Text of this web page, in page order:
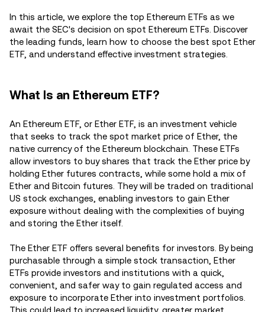
In this article, we explore the top Ethereum ETFs as we
await the SEC's decision on spot Ethereum ETFs. Discover
the leading funds, learn how to choose the best spot Ether
ETF, and understand effective investment strategies.
What Is an Ethereum ETF?
An Ethereum ETF, or Ether ETF, is an investment vehicle
that seeks to track the spot market price of Ether, the
native currency of the Ethereum blockchain. These ETFs
allow investors to buy shares that track the Ether price by
holding Ether futures contracts, while some hold a mix of
Ether and Bitcoin futures. They will be traded on traditional
US stock exchanges, enabling investors to gain Ether
exposure without dealing with the complexities of buying
and storing the Ether itself.
The Ether ETF offers several benefits for investors. By being
purchasable through a simple stock transaction, Ether
ETFs provide investors and institutions with a quick,
convenient, and safer way to gain regulated access and
exposure to incorporate Ether into investment portfolios.
This could lead to increased liquidity, greater market